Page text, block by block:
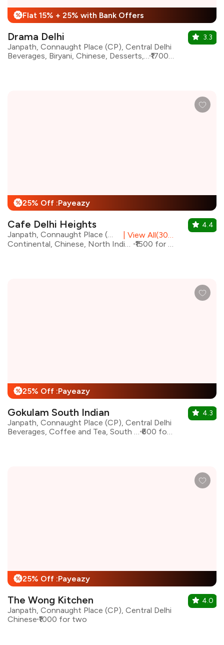
% Flat 15% + 25% with Bank Offers
Drama Delhi
Janpath, Connaught Place (CP), Central Delhi
Beverages, Biryani, Chinese, Desserts, Indian, North Indian, Asian, Continental
₹1700 for two
3.3
% 25% Off :Payeazy
Cafe Delhi Heights
Janpath, Connaught Place (CP), Central Delhi
View All(30) Outlets
Continental, Chinese, North Indian, Italian
₹1500 for two
4.4
% 25% Off :Payeazy
Gokulam South Indian
Janpath, Connaught Place (CP), Central Delhi
Beverages, Coffee and Tea, South Indian, Coffee
₹600 for two
4.3
% 25% Off :Payeazy
The Wong Kitchen
Janpath, Connaught Place (CP), Central Delhi
Chinese ₹1000 for two
4.0